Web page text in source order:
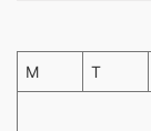
M T